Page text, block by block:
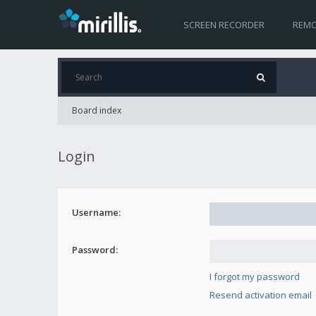
SCREEN RECORDER
Board index
Login
Username:
Password:
I forgot my password
Resend activation email